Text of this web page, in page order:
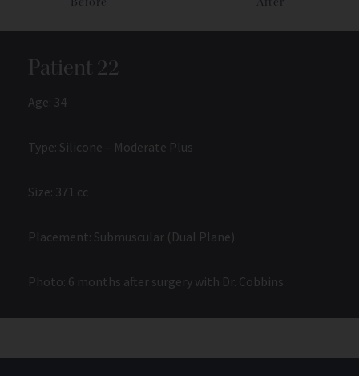
Patient 22
Age: 34
Type: Silicone – Moderate Plus
Size: 371 cc
Placement: Submuscular (Dual Plane)
Photo: 6 months after surgery with Dr. Cobbins